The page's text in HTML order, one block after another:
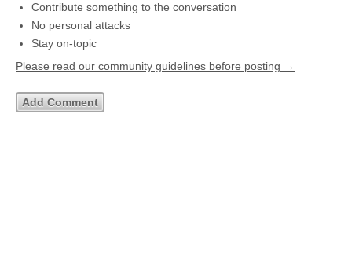
Contribute something to the conversation
No personal attacks
Stay on-topic
Please read our community guidelines before posting →